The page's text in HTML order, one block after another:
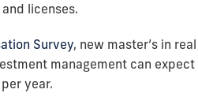
licenses.
Survey, new master’s in real
management can expect
year.